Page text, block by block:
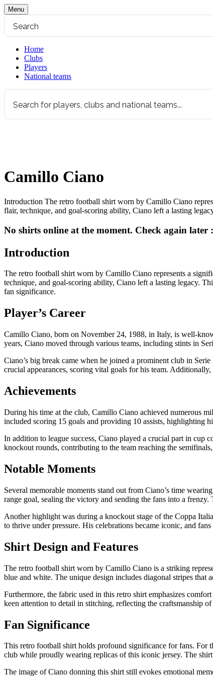
Menu
Home
Clubs
Players
National teams
Camillo Ciano
Introduction The retro football shirt worn by Camillo Ciano
flair, technique, and goal-scoring ability, Ciano left a lasting
No shirts online at the moment. Check again later
Introduction
The retro football shirt worn by Camillo Ciano represents a
technique, and goal-scoring ability, Ciano left a lasting legacy.
fan significance.
Player’s Career
Camillo Ciano, born on November 24, 1988, in Italy, is well-
years, Ciano moved through various teams, including stints in
Ciano’s big break came when he joined a prominent club in
crucial appearances, scoring vital goals for his team.
Achievements
During his time at the club, Camillo Ciano achieved numerous
included scoring 15 goals and providing 10 assists, highlighting
In addition to league success, Ciano played a crucial part in cup
knockout rounds, contributing to the team reaching the
Notable Moments
Several memorable moments stand out from Ciano’s time
range goal, sealing the victory and sending the fans into a
Another highlight was during a knockout stage of the Coppa
to thrive under pressure. His celebrations became iconic, and
Shirt Design and Features
The retro football shirt worn by Camillo Ciano is a striking
blue and white. The unique design includes diagonal stripes
Furthermore, the fabric used in this retro shirt emphasizes
keen attention to detail in stitching, reflecting the craftsmanship
Fan Significance
This retro football shirt holds profound significance for fans. For
club while proudly wearing replicas of this iconic jersey. The
The image of Ciano donning this shirt still evokes emotional